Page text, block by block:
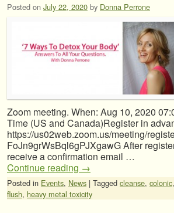
Posted on July 22, 2020 by Donna Perrone
Zoom meeting. When: Aug 10, 2020
Time (US and Canada)Register in
https://us02web.zoom.us/meeting/
FoJn9grWsBql6gPJXgawG After
receive a confirmation email …
Continue reading →
Posted in Events, News | Tagged cleanse, colonic,
flush, heavy metal toxicity